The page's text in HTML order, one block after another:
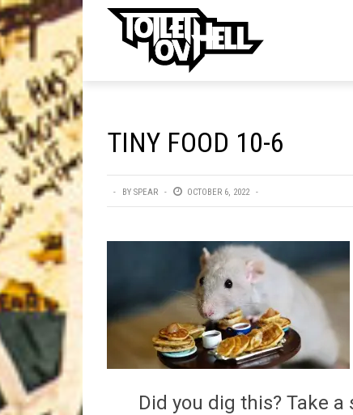
Band Submissions
Contests
Not Metal
TINY FOOD 10-6
BY SPEAR OCTOBER 6, 2022
Did you dig this? Take